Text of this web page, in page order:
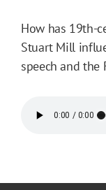
How has 19th-
Stuart Mill
speech and the